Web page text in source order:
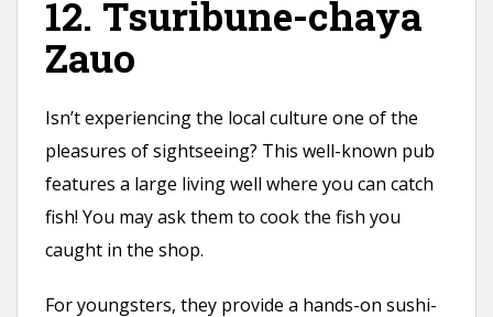
12. Tsuribune-chaya
Zauo
Isn’t experiencing the local culture one of the
pleasures of sightseeing? This well-known pub
features a large living well where you can catch
fish! You may ask them to cook the fish you
caught in the shop.
For youngsters, they provide a hands-on sushi-